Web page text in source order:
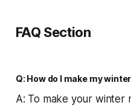
FAQ Section
Q: How do I make my
A: To make your winter